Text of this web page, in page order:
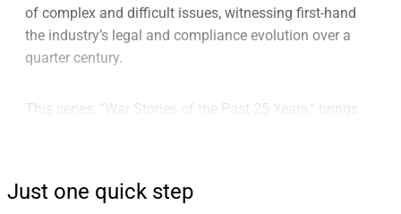
of complex and difficult issues, witnessing first-hand
the industry’s legal and compliance evolution over a
quarter century.
This series, “War Stories of the Past 25 Years,” brings
Just one quick step